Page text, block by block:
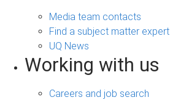
Media team contacts
Find a subject matter expert
UQ News
Working with us
Careers and job search